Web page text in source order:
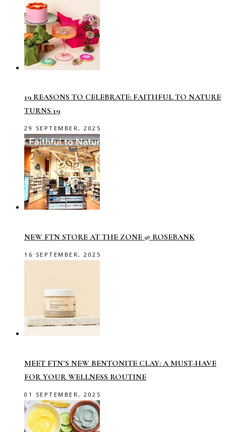
19 REASONS TO CELEBRATE: FAITHFUL TO NATURE
TURNS 19
29 SEPTEMBER, 2025
NEW FTN STORE AT THE ZONE @ ROSEBANK
16 SEPTEMBER, 2025
MEET FTN’S NEW BENTONITE CLAY: A MUST-HAVE
FOR YOUR WELLNESS ROUTINE
01 SEPTEMBER, 2025